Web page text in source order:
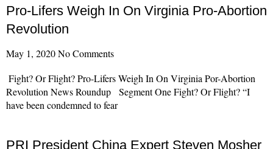
Pro-Lifers Weigh In On Virginia Pro-Abortion
Revolution
May 1, 2020No Comments
Fight? Or Flight? Pro-Lifers Weigh In On Virginia Por-Abortion
Revolution News Roundup Segment One Fight? Or Flight? “I
have been condemned to fear
PRI President China Expert Steven Mosher